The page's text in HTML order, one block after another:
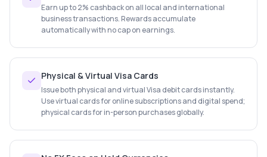
Earn up to 2% cashback on all local and international
business transactions. Rewards accumulate
automatically with no cap on earnings.
Physical & Virtual Visa Cards
Issue both physical and virtual Visa debit cards instantly.
Use virtual cards for online subscriptions and digital spend;
physical cards for in-person purchases globally.